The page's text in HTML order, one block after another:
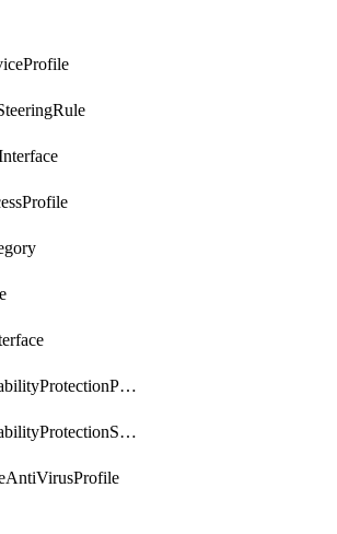
VulnerabilityProtectionProfile
VulnerabilityProtectionSignature